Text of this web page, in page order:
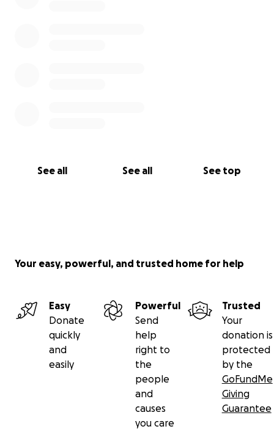
See all See all See top
Your easy, powerful, and trusted home for help
Easy
Donate
quickly
and
easily
Powerful
Send
help
right to
the
people
and
causes
you care
Trusted
Your
donation is
protected
by the
GoFundMe
Giving
Guarantee